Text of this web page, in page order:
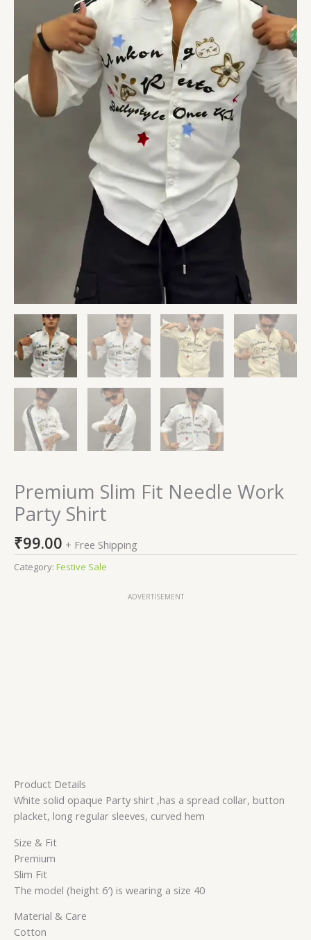
Premium Slim Fit Needle Work
Party Shirt
₹99.00 + Free Shipping
Category: Festive Sale
ADVERTISEMENT
Product Details
White solid opaque Party shirt ,has a spread collar, button
placket, long regular sleeves, curved hem
Size & Fit
Premium
Slim Fit
The model (height 6′) is wearing a size 40
Material & Care
Cotton